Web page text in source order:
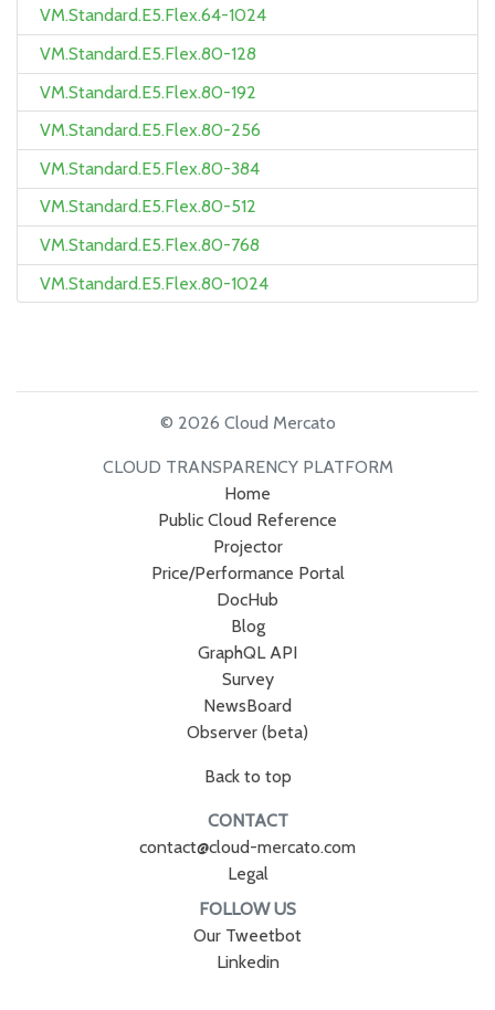
VM.Standard.E5.Flex.64-1024
VM.Standard.E5.Flex.80-128
VM.Standard.E5.Flex.80-192
VM.Standard.E5.Flex.80-256
VM.Standard.E5.Flex.80-384
VM.Standard.E5.Flex.80-512
VM.Standard.E5.Flex.80-768
VM.Standard.E5.Flex.80-1024
© 2026 Cloud Mercato
CLOUD TRANSPARENCY PLATFORM
Home
Public Cloud Reference
Projector
Price/Performance Portal
DocHub
Blog
GraphQL API
Survey
NewsBoard
Observer (beta)
Back to top
CONTACT
contact@cloud-mercato.com
Legal
FOLLOW US
Our Tweetbot
Linkedin